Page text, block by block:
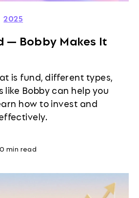
2025
— Bobby Makes It
is fund, different types,
like Bobby can help you
how to invest and
0 min read